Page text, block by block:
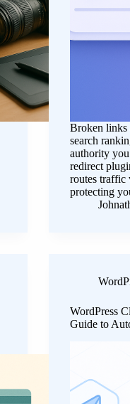
Broken links
search
authority
redirect
routes
protecting
WordPress
Guide to